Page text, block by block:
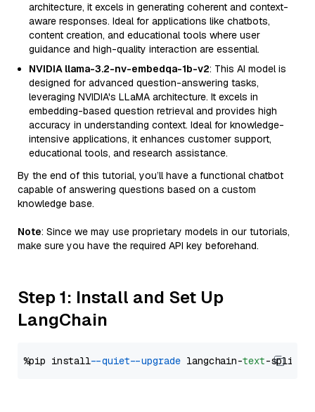
architecture, it excels in generating coherent and context-
aware responses. Ideal for applications like chatbots,
content creation, and educational tools where user
guidance and high-quality interaction are essential.
NVIDIA llama-3.2-nv-embedqa-1b-v2: This AI model is
designed for advanced question-answering tasks,
leveraging NVIDIA's LLaMA architecture. It excels in
embedding-based question retrieval and provides high
accuracy in understanding context. Ideal for knowledge-
intensive applications, it enhances customer support,
educational tools, and research assistance.
By the end of this tutorial, you’ll have a functional chatbot
capable of answering questions based on a custom
knowledge base.
Note: Since we may use proprietary models in our tutorials,
make sure you have the required API key beforehand.
Step 1: Install and Set Up
LangChain
%pip install --quiet --upgrade langchain-text